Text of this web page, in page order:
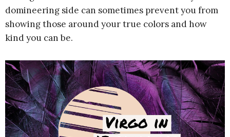
domineering side can sometimes prevent you from
showing those around your true colors and how
kind you can be.